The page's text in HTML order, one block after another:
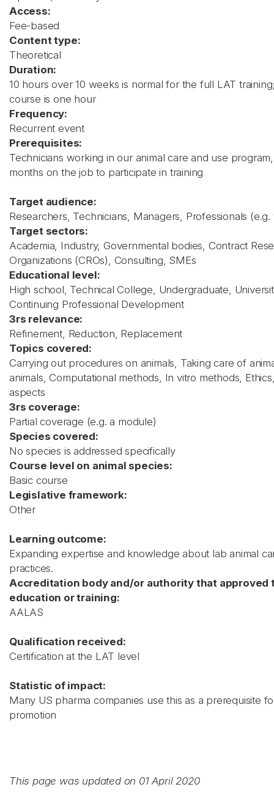
Access:
Fee-based
Content type:
Theoretical
Duration:
10 hours over 10 weeks is normal for the full LAT
course is one hour
Frequency:
Recurrent event
Prerequisites:
Technicians working in our animal care and use
months on the job to participate in training
Target audience:
Researchers, Technicians, Managers, Professionals (e.g.
Target sectors:
Academia, Industry, Governmental bodies, Contract
Organizations (CROs), Consulting, SMEs
Educational level:
High school, Technical College, Undergraduate,
Continuing Professional Development
3rs relevance:
Refinement, Reduction, Replacement
Topics covered:
Carrying out procedures on animals, Taking care of
animals, Computational methods, In vitro methods,
aspects
3rs coverage:
Partial coverage (e.g. a module)
Species covered:
No species is addressed specifically
Course level on animal species:
Basic course
Legislative framework:
Other
Learning outcome:
Expanding expertise and knowledge about lab animal
practices.
Accreditation body and/or authority that approved
education or training:
AALAS
Qualification received:
Certification at the LAT level
Statistic of impact:
Many US pharma companies use this as a prerequisite
promotion
This page was updated on 01 April 2020